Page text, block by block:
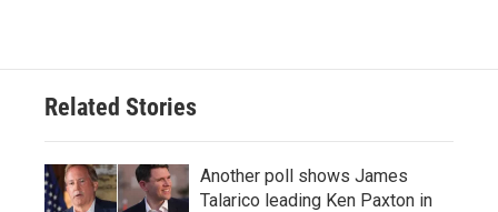
Related Stories
Another poll shows James
Talarico leading Ken Paxton in